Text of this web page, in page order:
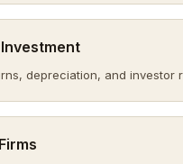
depreciation, and investor